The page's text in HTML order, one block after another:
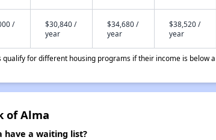
/
$30,840 /
year
$34,680 /
year
$38,520 /
year
for different housing programs if their income is below
of Alma
have a waiting list?